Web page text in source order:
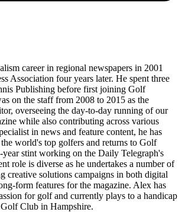
career in regional newspapers in 2001
Association four years later. He spent three
Publishing before first joining Golf
on the staff from 2008 to 2015 as the
overseeing the day-to-day running of our
while also contributing across various
in news and feature content, he has
world's top golfers and returns to Golf
stint working on the Daily Telegraph's
role is diverse as he undertakes a number of
creative solutions campaigns in both digital
form features for the magazine. Alex has
for golf and currently plays to a handicap
Club in Hampshire.